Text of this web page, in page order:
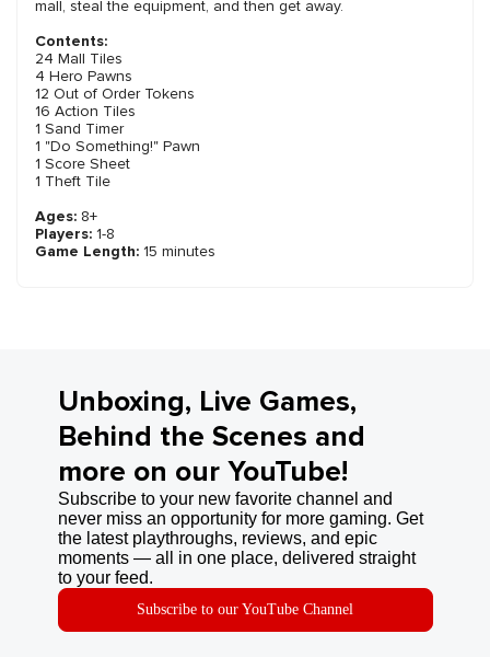
mall, steal the equipment, and then get away.
Contents:
24 Mall Tiles
4 Hero Pawns
12 Out of Order Tokens
16 Action Tiles
1 Sand Timer
1 "Do Something!" Pawn
1 Score Sheet
1 Theft Tile
Ages: 8+
Players: 1-8
Game Length: 15 minutes
Unboxing, Live Games,
Behind the Scenes and
more on our YouTube!
Subscribe to your new favorite channel and
never miss an opportunity for more gaming. Get
the latest playthroughs, reviews, and epic
moments — all in one place, delivered straight
to your feed.
Subscribe to our YouTube Channel